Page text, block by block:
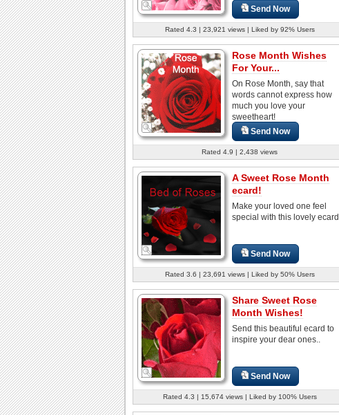
Send Now
Rated 4.3 | 23,921 views | Liked by 92% Users
Rose Month Wishes
For Your...
On Rose Month, say that
words cannot express how
much you love your
sweetheart!
Send Now
Rated 4.9 | 2,438 views
A Sweet Rose Month
ecard!
Make your loved one feel
special with this lovely ecard.
Send Now
Rated 3.6 | 23,691 views | Liked by 50% Users
Share Sweet Rose
Month Wishes!
Send this beautiful ecard to
inspire your dear ones..
Send Now
Rated 4.3 | 15,674 views | Liked by 100% Users